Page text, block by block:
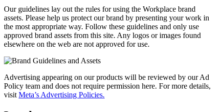
Our guidelines lay out the rules for using the Workplace brand
assets. Please help us protect our brand by presenting your work in
the most appropriate way. Follow these guidelines and only use
approved brand assets from this site. Any logos or images found
elsewhere on the web are not approved for use.
Advertising appearing on our products will be reviewed by our Ad
Policy team and does not require permission here. For more details,
visit Meta’s Advertising Policies.